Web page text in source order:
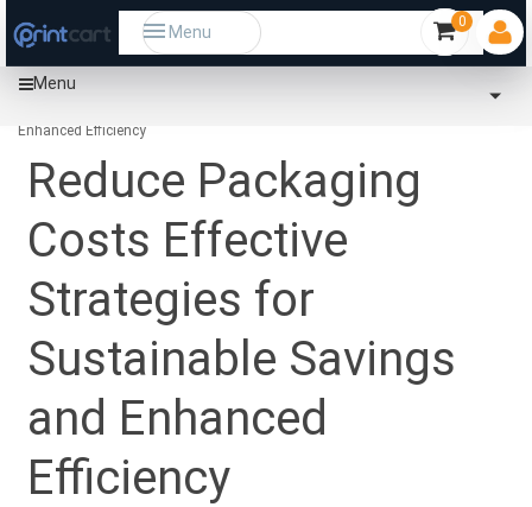
Menu
Menu
0
Home
Enhanced Efficiency
Reduce Packaging
Costs Effective
Strategies for
Sustainable Savings
and Enhanced
Efficiency